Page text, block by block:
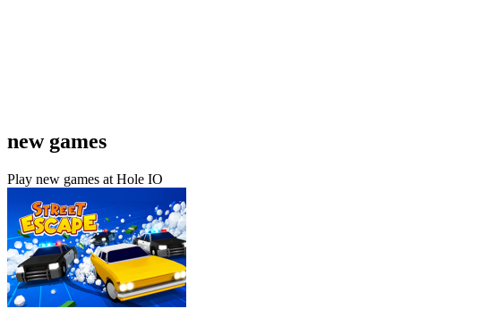
new games
Play new games at Hole IO